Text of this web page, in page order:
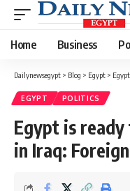
Home Business
Dailynewsegypt > Blog > Egypt >
EGYPT POLITICS
Egypt is
in Iraq: